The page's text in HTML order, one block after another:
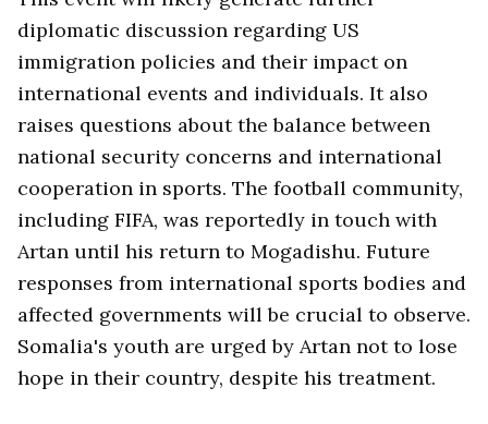
diplomatic discussion regarding US
immigration policies and their impact on
international events and individuals. It also
raises questions about the balance between
national security concerns and international
cooperation in sports. The football community,
including FIFA, was reportedly in touch with
Artan until his return to Mogadishu. Future
responses from international sports bodies and
affected governments will be crucial to observe.
Somalia's youth are urged by Artan not to lose
hope in their country, despite his treatment.